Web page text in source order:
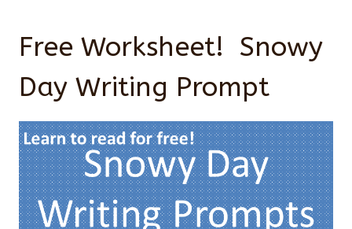
Free Worksheet! Snowy
Day Writing Prompt